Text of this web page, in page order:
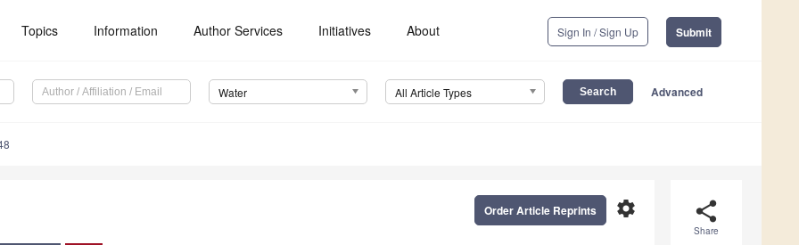
Topics Information Author Services Initiatives About Sign In / Sign Up Submit
Water All Article Types Advanced
share
Share
settings
Order Article Reprints